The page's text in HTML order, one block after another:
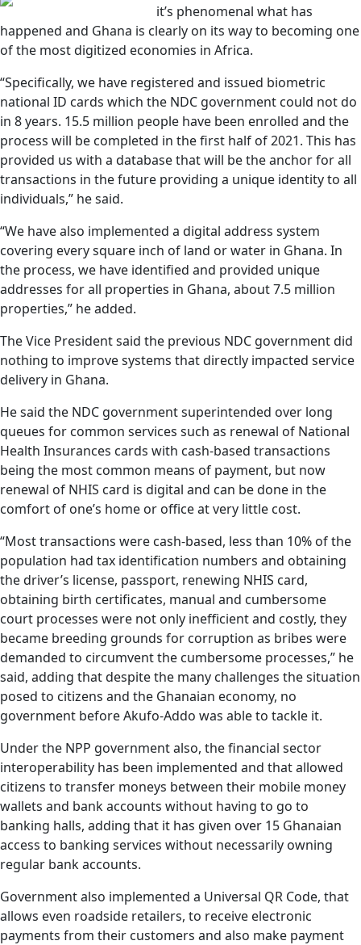
it’s phenomenal what has
happened and Ghana is clearly on its way to becoming one
of the most digitized economies in Africa.
“Specifically, we have registered and issued biometric
national ID cards which the NDC government could not do
in 8 years. 15.5 million people have been enrolled and the
process will be completed in the first half of 2021. This has
provided us with a database that will be the anchor for all
transactions in the future providing a unique identity to all
individuals,” he said.
“We have also implemented a digital address system
covering every square inch of land or water in Ghana. In
the process, we have identified and provided unique
addresses for all properties in Ghana, about 7.5 million
properties,” he added.
The Vice President said the previous NDC government did
nothing to improve systems that directly impacted service
delivery in Ghana.
He said the NDC government superintended over long
queues for common services such as renewal of National
Health Insurances cards with cash-based transactions
being the most common means of payment, but now
renewal of NHIS card is digital and can be done in the
comfort of one’s home or office at very little cost.
“Most transactions were cash-based, less than 10% of the
population had tax identification numbers and obtaining
the driver’s license, passport, renewing NHIS card,
obtaining birth certificates, manual and cumbersome
court processes were not only inefficient and costly, they
became breeding grounds for corruption as bribes were
demanded to circumvent the cumbersome processes,” he
said, adding that despite the many challenges the situation
posed to citizens and the Ghanaian economy, no
government before Akufo-Addo was able to tackle it.
Under the NPP government also, the financial sector
interoperability has been implemented and that allowed
citizens to transfer moneys between their mobile money
wallets and bank accounts without having to go to
banking halls, adding that it has given over 15 Ghanaian
access to banking services without necessarily owning
regular bank accounts.
Government also implemented a Universal QR Code, that
allows even roadside retailers, to receive electronic
payments from their customers and also make payment